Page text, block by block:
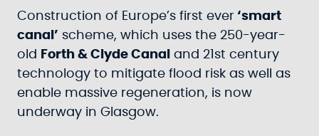
Construction of Europe’s first ever ‘smart
canal’ scheme, which uses the 250-year-
old
Forth & Clyde Canal and 21st century
technology to mitigate flood risk as well as
enable massive regeneration, is now
underway in Glasgow.